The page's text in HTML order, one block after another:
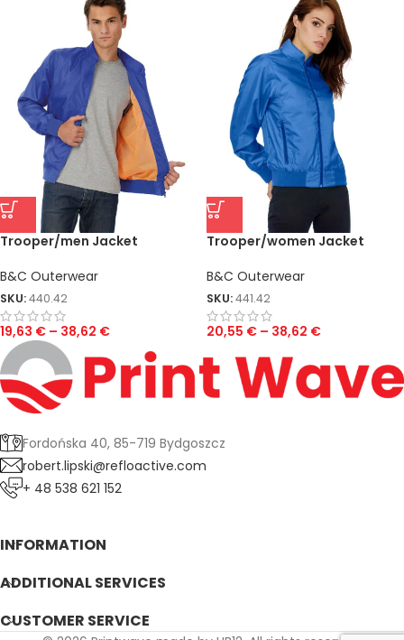
Trooper/men Jacket
B&C Outerwear
SKU:440.42
19,63 € – 38,62 €
Trooper/women Jacket
B&C Outerwear
SKU:441.42
20,55 € – 38,62 €
Fordońska 40, 85-719 Bydgoszcz
robert.lipski@refloactive.com
+ 48 538 621 152
INFORMATION
ADDITIONAL SERVICES
CUSTOMER SERVICE